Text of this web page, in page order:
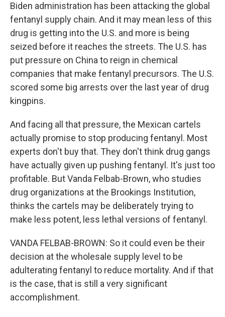
Biden administration has been attacking the global
fentanyl supply chain. And it may mean less of this
drug is getting into the U.S. and more is being
seized before it reaches the streets. The U.S. has
put pressure on China to reign in chemical
companies that make fentanyl precursors. The U.S.
scored some big arrests over the last year of drug
kingpins.
And facing all that pressure, the Mexican cartels
actually promise to stop producing fentanyl. Most
experts don't buy that. They don't think drug gangs
have actually given up pushing fentanyl. It's just too
profitable. But Vanda Felbab-Brown, who studies
drug organizations at the Brookings Institution,
thinks the cartels may be deliberately trying to
make less potent, less lethal versions of fentanyl.
VANDA FELBAB-BROWN: So it could even be their
decision at the wholesale supply level to be
adulterating fentanyl to reduce mortality. And if that
is the case, that is still a very significant
accomplishment.